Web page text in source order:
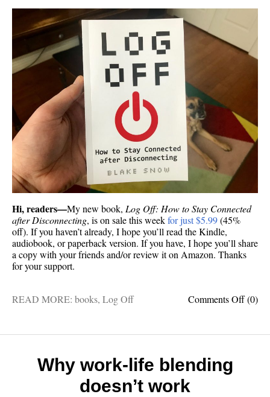
Hi, readers—My new book, Log Off: How to Stay Connected
after Disconnecting, is on sale this weekfor just $5.99(45%
off). If you haven’t already, I hope you’ll read the Kindle,
audiobook, or paperback version. If you have, I hope you’ll share
a copy with your friends and/or review it on Amazon. Thanks
for your support.
Comments Offon
(0)
READ MORE: books, Log Off
Why work-life blending
doesn’t work